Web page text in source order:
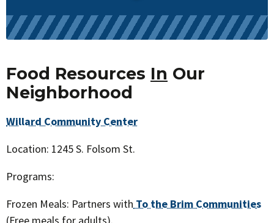
Food Resources In Our
Neighborhood
Willard Community Center
Location: 1245 S. Folsom St.
Programs:
Frozen Meals: Partners with To the Brim Communities